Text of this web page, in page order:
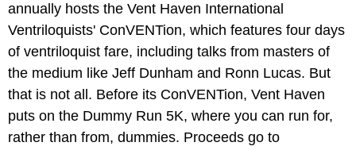
annually hosts the Vent Haven International
Ventriloquists' ConVENTion, which features four days
of ventriloquist fare, including talks from masters of
the medium like Jeff Dunham and Ronn Lucas. But
that is not all. Before its ConVENTion, Vent Haven
puts on the Dummy Run 5K, where you can run for,
rather than from, dummies. Proceeds go to